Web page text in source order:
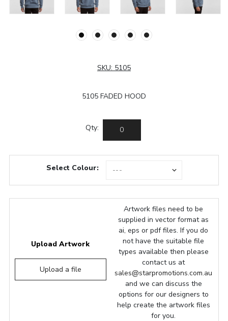
SKU: 5105
5105 FADED HOOD
Qty:
Select Colour:
Upload Artwork
Upload a file
Artwork files need to be
supplied in vector format as
ai, eps or pdf files. If you do
not have the suitable file
types available then please
contact us at
sales@starpromotions.com.au
and we can discuss the
options for our designers to
help create the artwork files
for you.